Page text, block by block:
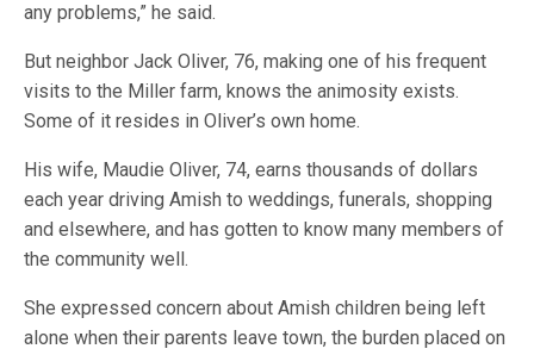
any problems,” he said.
But neighbor Jack Oliver, 76, making one of his frequent
visits to the Miller farm, knows the animosity exists.
Some of it resides in Oliver’s own home.
His wife, Maudie Oliver, 74, earns thousands of dollars
each year driving Amish to weddings, funerals, shopping
and elsewhere, and has gotten to know many members of
the community well.
She expressed concern about Amish children being left
alone when their parents leave town, the burden placed on